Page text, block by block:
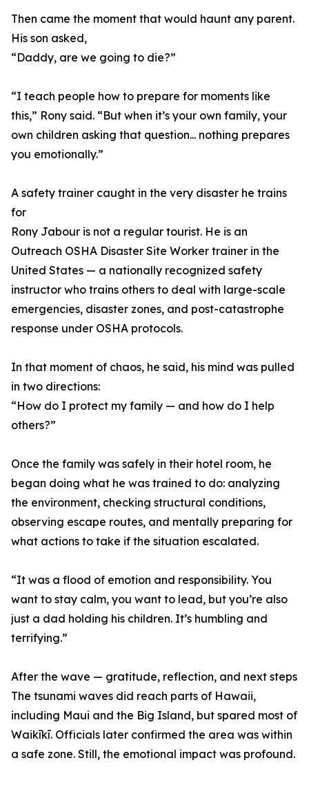
Then came the moment that would haunt any parent.
His son asked,
“Daddy, are we going to die?”
“I teach people how to prepare for moments like
this,” Rony said. “But when it’s your own family, your
own children asking that question... nothing prepares
you emotionally.”
A safety trainer caught in the very disaster he trains
for
Rony Jabour is not a regular tourist. He is an
Outreach OSHA Disaster Site Worker trainer in the
United States — a nationally recognized safety
instructor who trains others to deal with large-scale
emergencies, disaster zones, and post-catastrophe
response under OSHA protocols.
In that moment of chaos, he said, his mind was pulled
in two directions:
“How do I protect my family — and how do I help
others?”
Once the family was safely in their hotel room, he
began doing what he was trained to do: analyzing
the environment, checking structural conditions,
observing escape routes, and mentally preparing for
what actions to take if the situation escalated.
“It was a flood of emotion and responsibility. You
want to stay calm, you want to lead, but you’re also
just a dad holding his children. It’s humbling and
terrifying.”
After the wave — gratitude, reflection, and next steps
The tsunami waves did reach parts of Hawaii,
including Maui and the Big Island, but spared most of
Waikīkī. Officials later confirmed the area was within
a safe zone. Still, the emotional impact was profound.